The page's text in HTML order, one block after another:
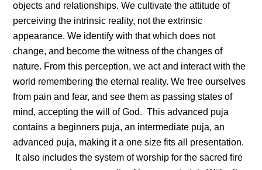
objects and relationships. We cultivate the attitude of
perceiving the intrinsic reality, not the extrinsic
appearance. We identify with that which does not
change, and become the witness of the changes of
nature. From this perception, we act and interact with the
world remembering the eternal reality. We free ourselves
from pain and fear, and see them as passing states of
mind, accepting the will of God. This advanced puja
contains a beginners puja, an intermediate puja, an
advanced puja, making it a one size fits all presentation.
It also includes the system of worship for the sacred fire